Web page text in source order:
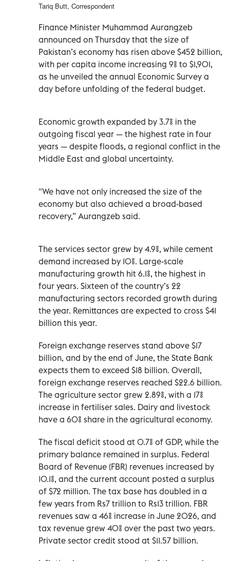
Tariq Butt, Correspondent
Finance Minister Muhammad Aurangzeb
announced on Thursday that the size of
Pakistan’s economy has risen above $452 billion,
with per capita income increasing 9% to $1,901,
as he unveiled the annual Economic Survey a
day before unfolding of the federal budget.
Economic growth expanded by 3.7% in the
outgoing fiscal year — the highest rate in four
years — despite floods, a regional conflict in the
Middle East and global uncertainty.
"We have not only increased the size of the
economy but also achieved a broad-based
recovery,” Aurangzeb said.
The services sector grew by 4.9%, while cement
demand increased by 10%. Large-scale
manufacturing growth hit 6.1%, the highest in
four years. Sixteen of the country’s 22
manufacturing sectors recorded growth during
the year. Remittances are expected to cross $41
billion this year.
Foreign exchange reserves stand above $17
billion, and by the end of June, the State Bank
expects them to exceed $18 billion. Overall,
foreign exchange reserves reached $22.6 billion.
The agriculture sector grew 2.89%, with a 17%
increase in fertiliser sales. Dairy and livestock
have a 60% share in the agricultural economy.
The fiscal deficit stood at 0.7% of GDP, while the
primary balance remained in surplus. Federal
Board of Revenue (FBR) revenues increased by
10.1%, and the current account posted a surplus
of $72 million. The tax base has doubled in a
few years from Rs7 trillion to Rs13 trillion. FBR
revenues saw a 46% increase in June 2026, and
tax revenue grew 40% over the past two years.
Private sector credit stood at $11.57 billion.